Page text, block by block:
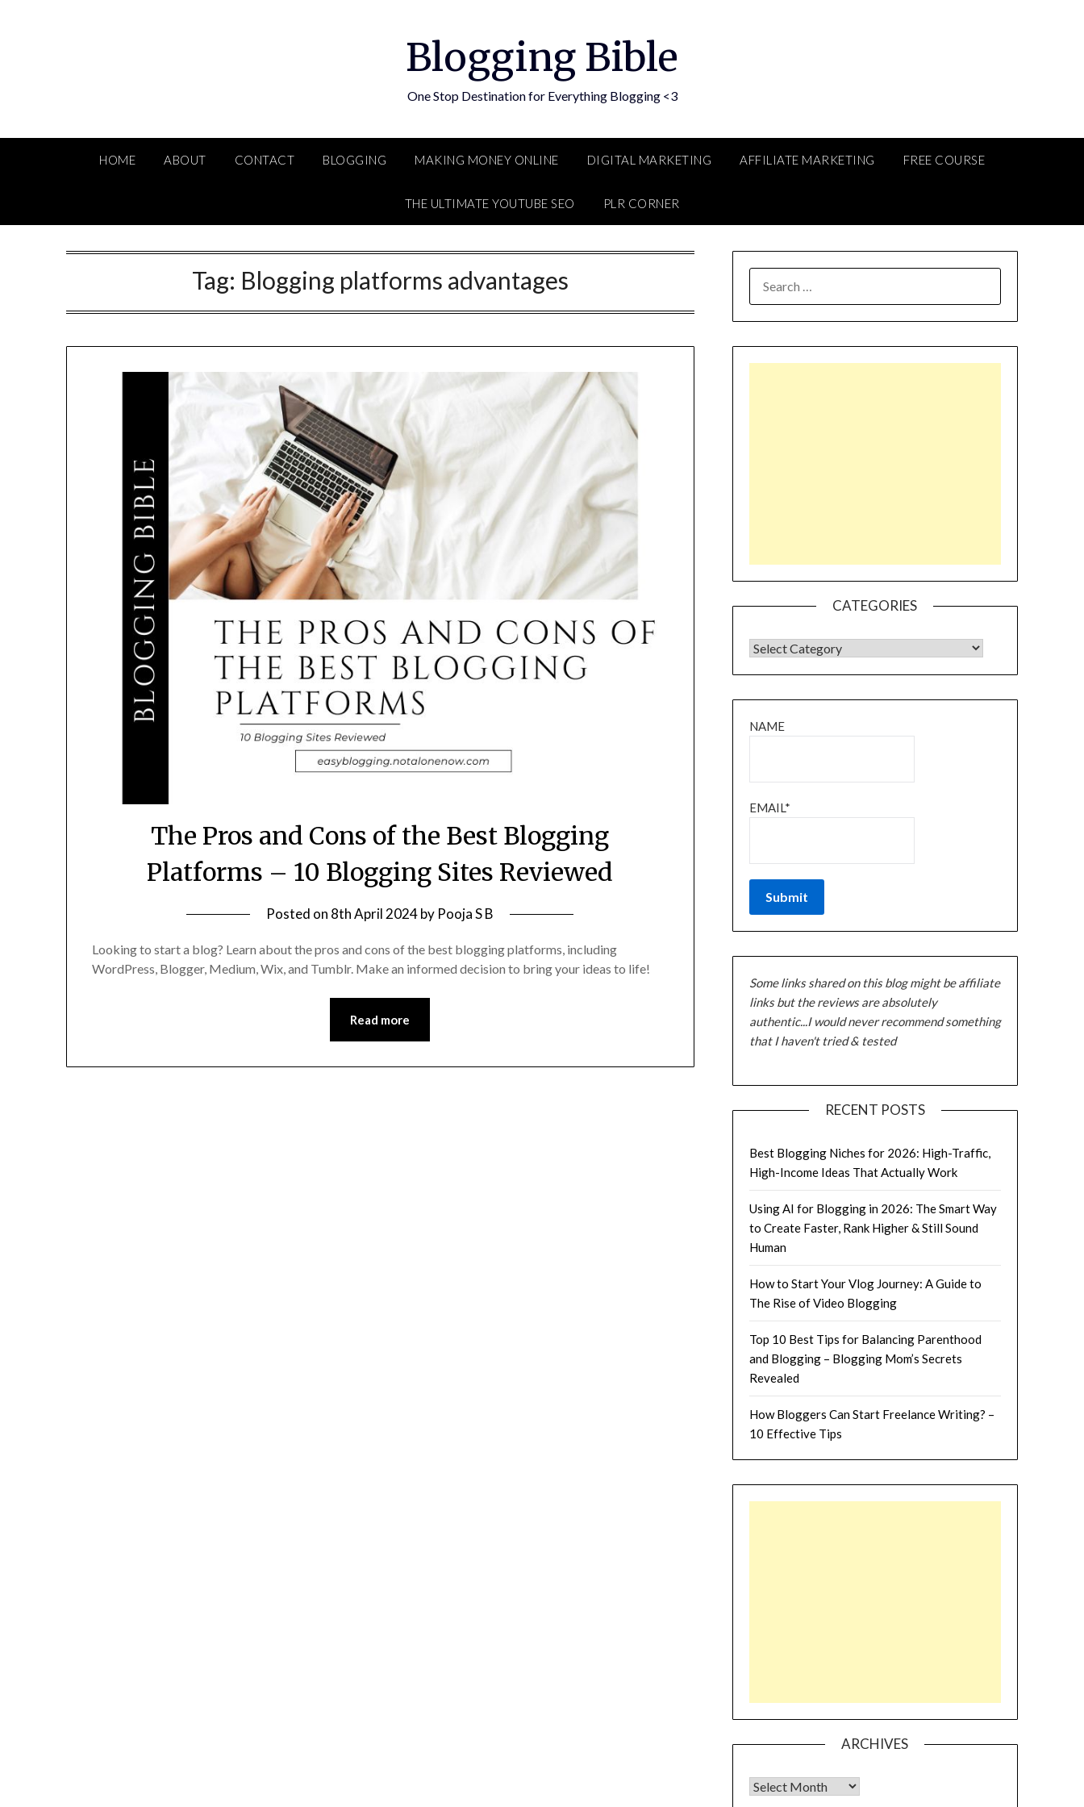
Blogging Bible
One Stop Destination for Everything Blogging <3
HOME ABOUT CONTACT BLOGGING MAKING MONEY ONLINE DIGITAL MARKETING AFFILIATE MARKETING FREE COURSE
THE ULTIMATE YOUTUBE SEO PLR CORNER
Tag: Blogging platforms advantages
The Pros and Cons of the Best Blogging
Platforms – 10 Blogging Sites Reviewed
Posted on 8th April 2024by Pooja S B
Looking to start a blog? Learn about the pros and cons of the best blogging platforms, including
WordPress, Blogger, Medium, Wix, and Tumblr. Make an informed decision to bring your ideas to life!
Read more
FOR:
CATEGORIES
CATEGORIES
NAME
EMAIL*
Some links shared on this blog might be affiliate
links but the reviews are absolutely
authentic...I would never recommend something
that I haven't tried & tested
RECENT POSTS
Best Blogging Niches for 2026: High-Traffic,
High-Income Ideas That Actually Work
Using AI for Blogging in 2026: The Smart Way
to Create Faster, Rank Higher & Still Sound
Human
How to Start Your Vlog Journey: A Guide to
The Rise of Video Blogging
Top 10 Best Tips for Balancing Parenthood
and Blogging – Blogging Mom’s Secrets
Revealed
How Bloggers Can Start Freelance Writing? –
10 Effective Tips
ARCHIVES
Archives